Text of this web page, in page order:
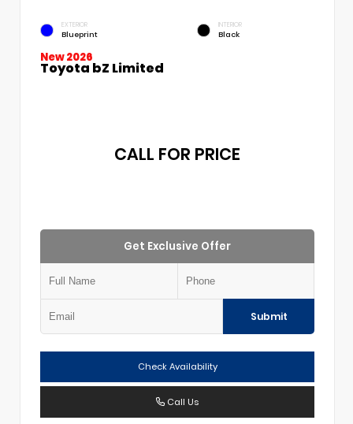
EXTERIOR
Blueprint
INTERIOR
Black
New 2026
Toyota bZ Limited
CALL FOR PRICE
Get Exclusive Offer
Submit
Check Availability
Call Us